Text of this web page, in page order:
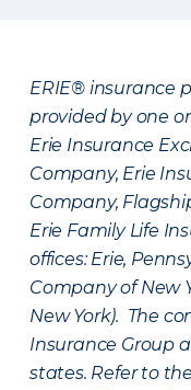
ERIE® insurance
provided by one
Erie Insurance
Company, Erie
Company,
Erie Family Life
offices: Erie,
Company of New
New York). The
Insurance Group
states. Refer to the